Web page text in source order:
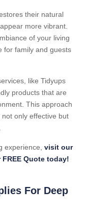
their natural
more vibrant.
of your living
for family and guests
like Tidyups
products that are
This approach
only effective but
experience, visit our
Quote today!
For Deep